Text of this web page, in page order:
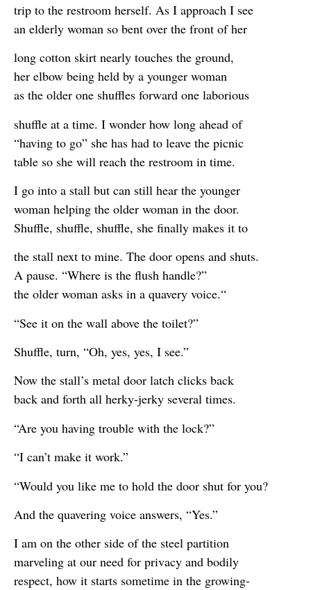
trip to the restroom herself. As I approach I see
an elderly woman so bent over the front of her
long cotton skirt nearly touches the ground,
her elbow being held by a younger woman
as the older one shuffles forward one laborious
shuffle at a time. I wonder how long ahead of
“having to go” she has had to leave the picnic
table so she will reach the restroom in time.
I go into a stall but can still hear the younger
woman helping the older woman in the door.
Shuffle, shuffle, shuffle, she finally makes it to
the stall next to mine. The door opens and shuts.
A pause. “Where is the flush handle?”
the older woman asks in a quavery voice.“
“See it on the wall above the toilet?”
Shuffle, turn, “Oh, yes, yes, I see.”
Now the stall’s metal door latch clicks back
back and forth all herky-jerky several times.
“Are you having trouble with the lock?”
“I can’t make it work.”
“Would you like me to hold the door shut for you?
And the quavering voice answers, “Yes.”
I am on the other side of the steel partition
marveling at our need for privacy and bodily
respect, how it starts sometime in the growing-